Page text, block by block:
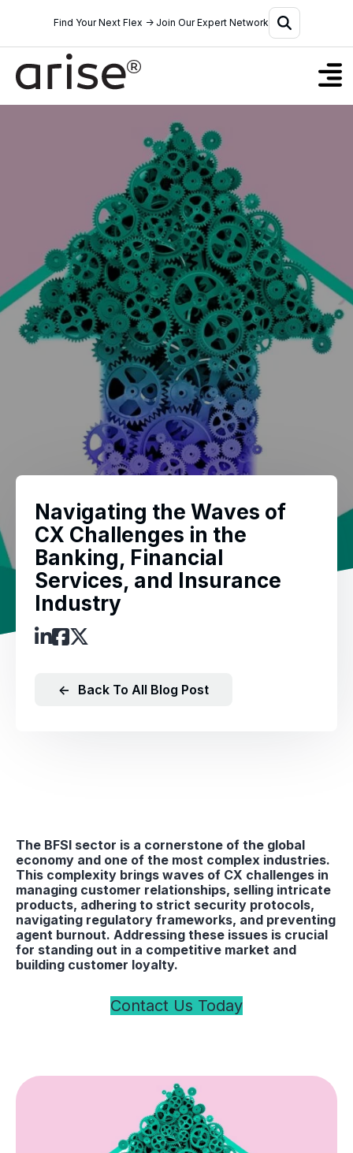
Find Your Next Flex → Join Our Expert Network
Navigating the Waves of
CX Challenges in the
Banking, Financial
Services, and Insurance
Industry
← Back To All Blog Post
The BFSI sector is a cornerstone of the global
economy and one of the most complex industries.
This complexity brings waves of CX challenges in
managing customer relationships, selling intricate
products, adhering to strict security protocols,
navigating regulatory frameworks, and preventing
agent burnout. Addressing these issues is crucial
for standing out in a competitive market and
building customer loyalty.
Contact Us Today